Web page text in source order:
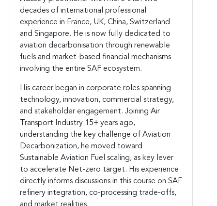
decades of international professional
experience in France, UK, China, Switzerland
and Singapore. He is now fully dedicated to
aviation decarbonisation through renewable
fuels and market-based financial mechanisms
involving the entire SAF ecosystem.
His career began in corporate roles spanning
technology, innovation, commercial strategy,
and stakeholder engagement. Joining Air
Transport Industry 15+ years ago,
understanding the key challenge of Aviation
Decarbonization, he moved toward
Sustainable Aviation Fuel scaling, as key lever
to accelerate Net-zero target. His experience
directly informs discussions in this course on SAF
refinery integration, co-processing trade-offs,